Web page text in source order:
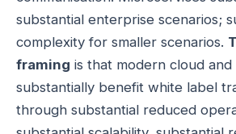
substantial enterprise scenarios;
complexity for smaller scenarios.
framing is that modern cloud and
substantially benefit white label
through substantial reduced